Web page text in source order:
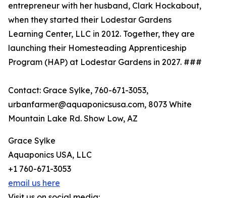
entrepreneur with her husband, Clark Hockabout,
when they started their Lodestar Gardens
Learning Center, LLC in 2012. Together, they are
launching their Homesteading Apprenticeship
Program (HAP) at Lodestar Gardens in 2027. ###
Contact: Grace Sylke, 760-671-3053,
urbanfarmer@aquaponicsusa.com, 8073 White
Mountain Lake Rd. Show Low, AZ
Grace Sylke
Aquaponics USA, LLC
+1 760-671-3053
email us here